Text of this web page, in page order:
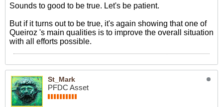
Sounds to good to be true. Let's be patient.
But if it turns out to be true, it's again showing that one of
Queiroz 's main qualities is to improve the overall situation
with all efforts possible.
St_Mark
PFDC Asset